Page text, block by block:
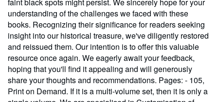
understanding of the challenges we faced with these
books. Recognizing their significance for readers seeking
insight into our historical treasure, we've diligently restored
and reissued them. Our intention is to offer this valuable
resource once again. We eagerly await your feedback,
hoping that you'll find it appealing and will generously
share your thoughts and recommendations. Pages: - 105,
Print on Demand. If it is a multi-volume set, then it is only a